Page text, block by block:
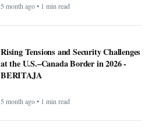
5 month ago • 1 min read
Rising Tensions and Security Challenges
at the U.S.–Canada Border in 2026 -
BERITAJA
5 month ago • 1 min read